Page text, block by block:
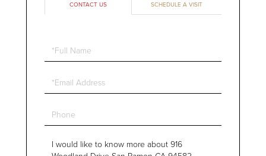
CONTACT US SCHEDULE A VISIT
Full
Name
Email
Phone
Questions